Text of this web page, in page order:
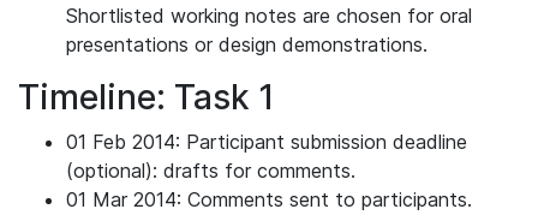
Shortlisted working notes are chosen for oral
presentations or design demonstrations.
Timeline: Task 1
01 Feb 2014: Participant submission deadline
(optional): drafts for comments.
01 Mar 2014: Comments sent to participants.